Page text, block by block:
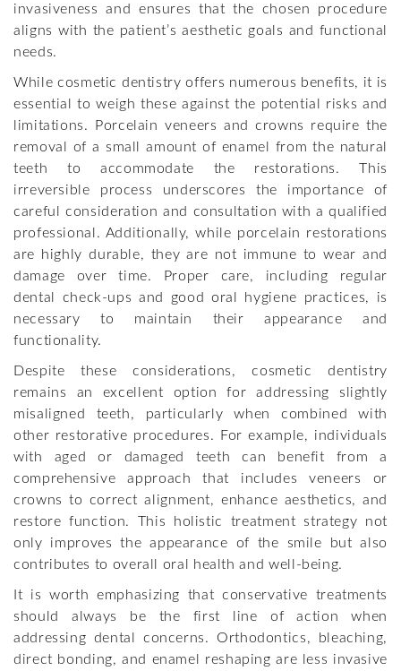
invasiveness and ensures that the chosen procedure
aligns with the patient’s aesthetic goals and functional
needs.
While cosmetic dentistry offers numerous benefits, it is
essential to weigh these against the potential risks and
limitations. Porcelain veneers and crowns require the
removal of a small amount of enamel from the natural
teeth to accommodate the restorations. This
irreversible process underscores the importance of
careful consideration and consultation with a qualified
professional. Additionally, while porcelain restorations
are highly durable, they are not immune to wear and
damage over time. Proper care, including regular
dental check-ups and good oral hygiene practices, is
necessary to maintain their appearance and
functionality.
Despite these considerations, cosmetic dentistry
remains an excellent option for addressing slightly
misaligned teeth, particularly when combined with
other restorative procedures. For example, individuals
with aged or damaged teeth can benefit from a
comprehensive approach that includes veneers or
crowns to correct alignment, enhance aesthetics, and
restore function. This holistic treatment strategy not
only improves the appearance of the smile but also
contributes to overall oral health and well-being.
It is worth emphasizing that conservative treatments
should always be the first line of action when
addressing dental concerns. Orthodontics, bleaching,
direct bonding, and enamel reshaping are less invasive